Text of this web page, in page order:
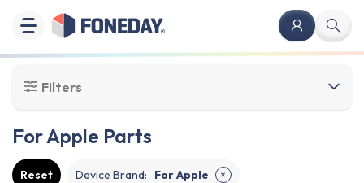
Filters
For Apple Parts
Reset Device Brand: For Apple ✕